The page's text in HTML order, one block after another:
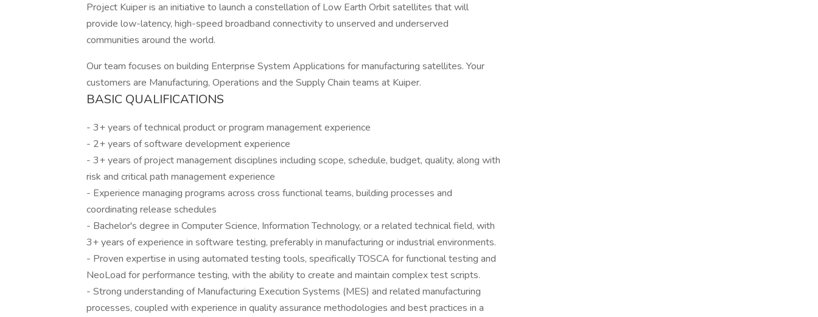
Project Kuiper is an initiative to launch a constellation of Low Earth Orbit satellites that will
provide low-latency, high-speed broadband connectivity to unserved and underserved
communities around the world.
Our team focuses on building Enterprise System Applications for manufacturing satellites. Your
customers are Manufacturing, Operations and the Supply Chain teams at Kuiper.
BASIC QUALIFICATIONS
- 3+ years of technical product or program management experience
- 2+ years of software development experience
- 3+ years of project management disciplines including scope, schedule, budget, quality, along with
risk and critical path management experience
- Experience managing programs across cross functional teams, building processes and
coordinating release schedules
- Bachelor's degree in Computer Science, Information Technology, or a related technical field, with
3+ years of experience in software testing, preferably in manufacturing or industrial environments.
- Proven expertise in using automated testing tools, specifically TOSCA for functional testing and
NeoLoad for performance testing, with the ability to create and maintain complex test scripts.
- Strong understanding of Manufacturing Execution Systems (MES) and related manufacturing
processes, coupled with experience in quality assurance methodologies and best practices in a